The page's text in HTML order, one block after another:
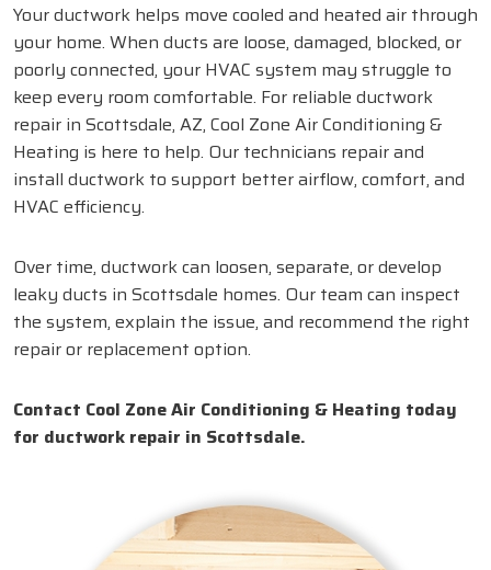
Your ductwork helps move cooled and heated air through
your home. When ducts are loose, damaged, blocked, or
poorly connected, your HVAC system may struggle to
keep every room comfortable. For reliable ductwork
repair in Scottsdale, AZ, Cool Zone Air Conditioning &
Heating is here to help. Our technicians repair and
install ductwork to support better airflow, comfort, and
HVAC efficiency.
Over time, ductwork can loosen, separate, or develop
leaky ducts in Scottsdale homes. Our team can inspect
the system, explain the issue, and recommend the right
repair or replacement option.
Contact Cool Zone Air Conditioning & Heating today
for ductwork repair in Scottsdale.